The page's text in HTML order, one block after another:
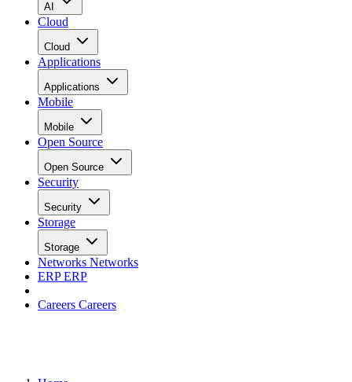
AI
Cloud
Cloud
Applications
Applications
Mobile
Mobile
Open Source
Open Source
Security
Security
Storage
Storage
Networks Networks
ERPERP
Careers Careers